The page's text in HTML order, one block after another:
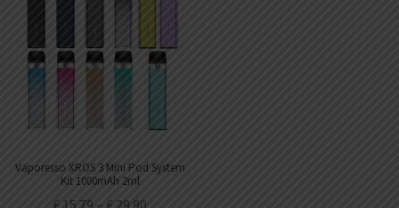
Vaporesso XROS 3 Mini Pod System
Kit 1000mAh 2ml
€ 15.79 – € 29.90